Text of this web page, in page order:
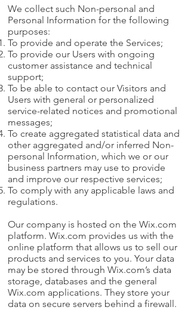
We collect such Non-personal and
Personal Information for the following
purposes:
To provide and operate the Services;
To provide our Users with ongoing
customer assistance and technical
support;
To be able to contact our Visitors and
Users with general or personalized
service-related notices and promotional
messages;
To create aggregated statistical data and
other aggregated and/or inferred Non-
personal Information, which we or our
business partners may use to provide
and improve our respective services;
To comply with any applicable laws and
regulations.
Our company is hosted on the Wix.com
platform. Wix.com provides us with the
online platform that allows us to sell our
products and services to you. Your data
may be stored through Wix.com’s data
storage, databases and the general
Wix.com applications. They store your
data on secure servers behind a firewall.